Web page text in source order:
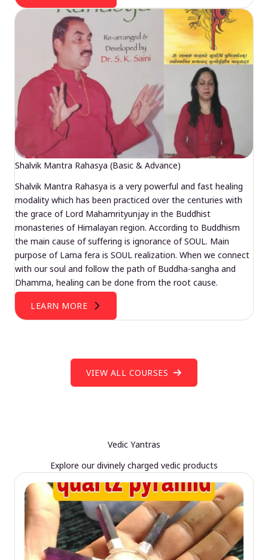
Shalvik Mantra Rahasya (Basic & Advance)
Shalvik Mantra Rahasya is a very powerful and fast healing
modality which has been practiced over the centuries with
the grace of Lord Mahamrityunjay in the Buddhist
monasteries of Himalayan region. According to Buddhism
the main cause of suffering is ignorance of SOUL. Main
purpose of Lama fera is SOUL realization. When we connect
with our soul and follow the path of Buddha-sangha and
Dhamma, healing can be done from the root cause.
LEARN MORE
VIEW ALL COURSES
Vedic Yantras
Explore our divinely charged vedic products